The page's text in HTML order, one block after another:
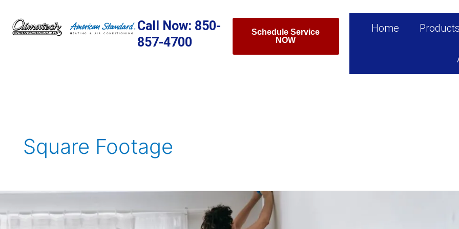
content
Call Now: 850-
857-4700
Schedule Service
NOW
Home Products
Square Footage
Addition